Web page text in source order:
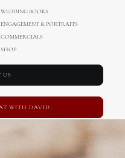
WEDDING BOOKS
ENGAGEMENT & PORTRAITS
COMMERCIALS
SHOP
US
WITH DAVID